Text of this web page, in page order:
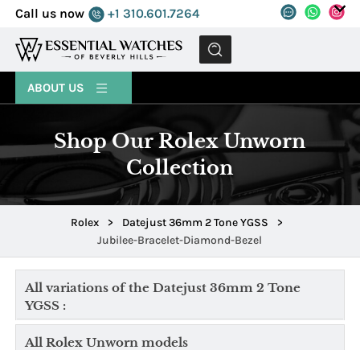
Call us now +1 310.601.7264
MENU
ABOUT US
Shop Our Rolex Unworn
Collection
Rolex > Datejust 36mm 2 Tone YGSS
>
Jubilee-Bracelet-Diamond-Bezel
All variations of the Datejust 36mm 2 Tone
YGSS :
All Rolex Unworn models